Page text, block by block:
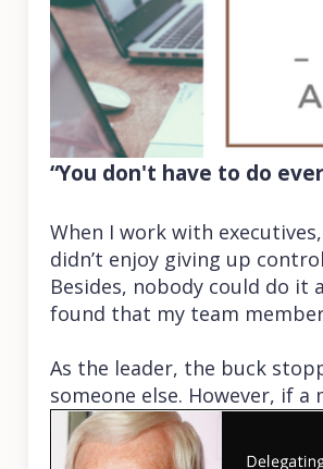
“You don't have to do
When I work with
didn’t enjoy giving up
Besides, nobody could do it
found that my team
As the leader, the buck
someone else. However, if